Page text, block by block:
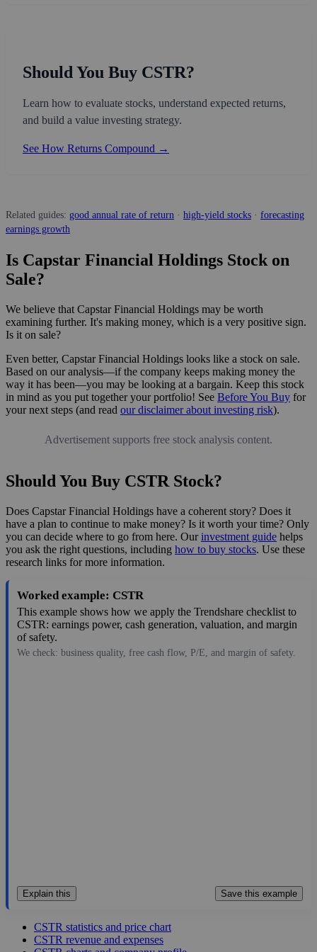
Should You Buy CSTR?
Learn how to evaluate stocks, understand expected returns,
and build a value investing strategy.
See How Returns Compound →
Related guides: good annual rate of return · high-yield stocks · forecasting
earnings growth
Is Capstar Financial Holdings Stock on
Sale?
We believe that Capstar Financial Holdings may be worth
examining further. It's making money, which is a very positive sign.
Is it on sale?
Even better, Capstar Financial Holdings looks like a stock on sale.
Based on our analysis—if the company keeps making money the
way it has been—you may be looking at a bargain. Keep this stock
in mind as you put together your portfolio! See Before You Buy for
your next steps (and read our disclaimer about investing risk).
Advertisement supports free stock analysis content.
Should You Buy CSTR Stock?
Does Capstar Financial Holdings have a coherent story? Does it
have a plan to continue to make money? Is it worth your time? Only
you can decide where to go from here. Ourinvestment guide helps
you ask the right questions, including how to buy stocks. Use these
research links for more information.
Worked example: CSTR
This example shows how we apply the Trendshare checklist to
CSTR: earnings power, cash generation, valuation, and margin
of safety.
We check: business quality, free cash flow, P/E, and margin of safety.
Explain this Save this example
CSTR statistics and price chart
CSTR revenue and expenses